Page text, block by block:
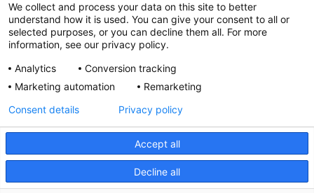
Privacy Policy
Accessibility
Nondiscrimination Notice © 2026 Nationwide
We collect and process your data on this site to better
understand how it is used. You can give your consent to all or
selected purposes, or you can decline them all. For more
information, see our privacy policy.
Analytics
Conversion tracking
Marketing automation
Remarketing
Accept all
Decline all
Consent details Privacy policy